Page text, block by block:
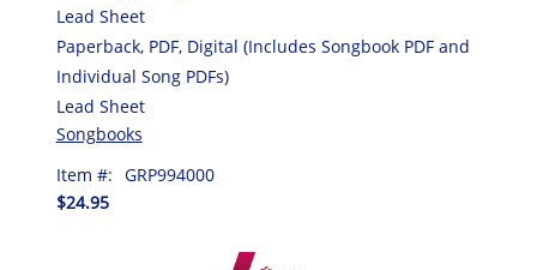
Lead Sheet
Paperback, PDF, Digital (Includes Songbook PDF and
Individual Song PDFs)
Lead Sheet
Songbooks
Item #: GRP994000
$24.95